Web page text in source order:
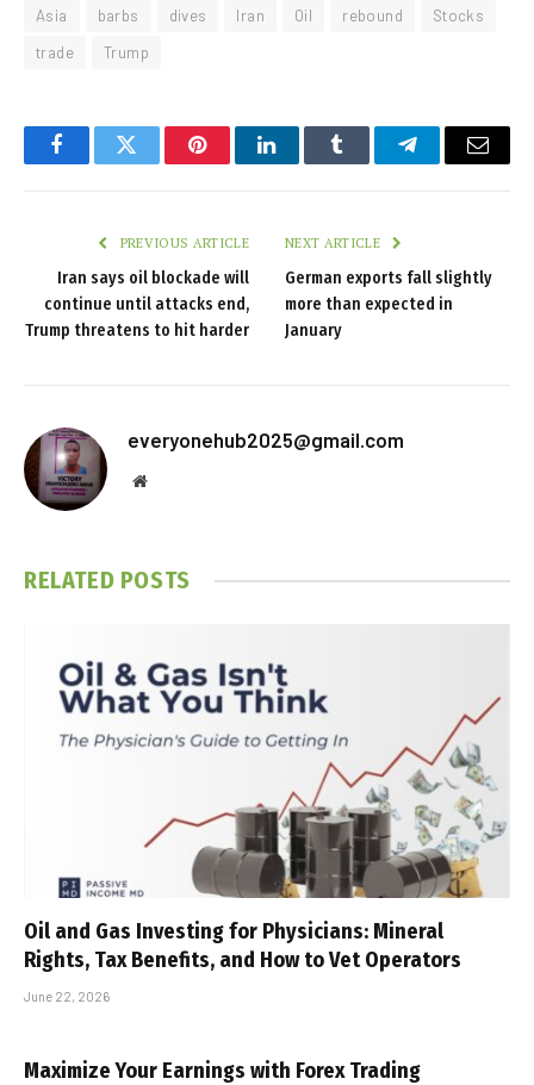
Asia barbs dives Iran Oil rebound
Stocks
trade
Trump
FacebookTwitter PinterestLinkedInTumblr TelegramEmail
PREVIOUS ARTICLE
Iran says oil blockade will
continue until attacks end,
Trump threatens to hit harder
NEXT ARTICLE
German exports fall slightly
more than expected in
January
everyonehub2025@gmail.com
Website
RELATED POSTS
Oil and Gas Investing for Physicians: Mineral
Rights, Tax Benefits, and How to Vet Operators
June 22, 2026
Maximize Your Earnings with Forex Trading